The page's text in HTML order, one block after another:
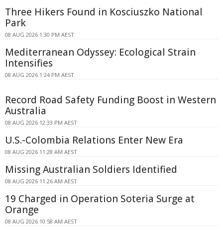
Three Hikers Found in Kosciuszko National
Park
08 AUG 2026 1:30 PM AEST
Mediterranean Odyssey: Ecological Strain
Intensifies
08 AUG 2026 1:24 PM AEST
Record Road Safety Funding Boost in Western
Australia
08 AUG 2026 12:33 PM AEST
U.S.-Colombia Relations Enter New Era
08 AUG 2026 11:28 AM AEST
Missing Australian Soldiers Identified
08 AUG 2026 11:26 AM AEST
19 Charged in Operation Soteria Surge at
Orange
08 AUG 2026 10:58 AM AEST